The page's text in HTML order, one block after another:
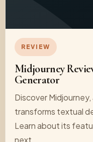
REVIEW
Midjourney
Generator
Discover
transforms textual
Learn about its
next.